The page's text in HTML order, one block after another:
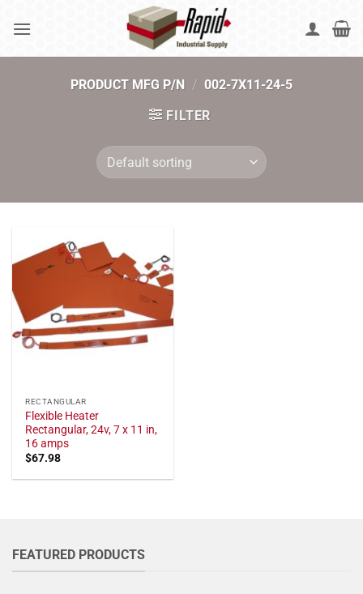
PRODUCT MFG P/N / 002-7X11-24-5
FILTER
RECTANGULAR
Flexible Heater
Rectangular, 24v, 7 x 11 in,
16 amps
$67.98
FEATURED PRODUCTS